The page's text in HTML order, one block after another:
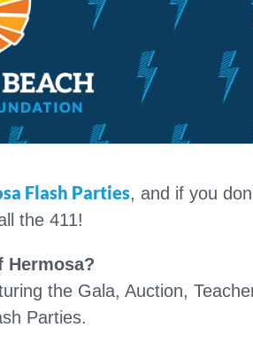
Flash Parties, and if you
the 411!
Hermosa?
the Gala, Auction,
Parties.